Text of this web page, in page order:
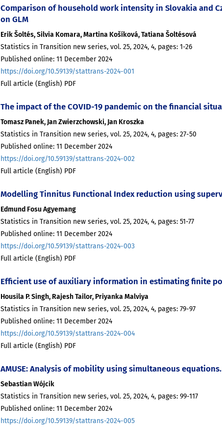
Comparison of household work intensity in Slovakia and
on GLM
Erik Šoltés, Silvia Komara, Martina Košíková, Tatiana Šoltésová
Statistics in Transition new series, vol. 25, 2024, 4, pages: 1-26
Published online: 11 December 2024
https://doi.org/10.59139/stattrans-2024-001
Full article (English) PDF
The impact of the COVID-19 pandemic on the financial
Tomasz Panek, Jan Zwierzchowski, Jan Kroszka
Statistics in Transition new series, vol. 25, 2024, 4, pages: 27-50
Published online: 11 December 2024
https://doi.org/10.59139/stattrans-2024-002
Full article (English) PDF
Modelling Tinnitus Functional Index reduction using
Edmund Fosu Agyemang
Statistics in Transition new series, vol. 25, 2024, 4, pages: 51-77
Published online: 11 December 2024
https://doi.org/10.59139/stattrans-2024-003
Full article (English) PDF
Efficient use of auxiliary information in estimating finite
Housila P. Singh, Rajesh Tailor, Priyanka Malviya
Statistics in Transition new series, vol. 25, 2024, 4, pages: 79-97
Published online: 11 December 2024
https://doi.org/10.59139/stattrans-2024-004
Full article (English) PDF
AMUSE: Analysis of mobility using simultaneous
Sebastian Wójcik
Statistics in Transition new series, vol. 25, 2024, 4, pages: 99-117
Published online: 11 December 2024
https://doi.org/10.59139/stattrans-2024-005